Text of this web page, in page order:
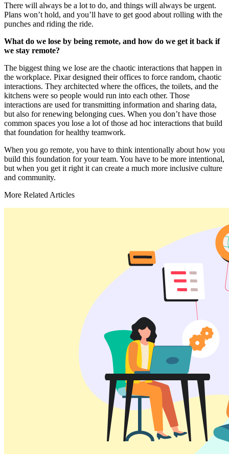
There will always be a lot to do, and things will always be urgent.
Plans won’t hold, and you’ll have to get good about rolling with the
punches and riding the ride.
What do we lose by being remote, and how do we get it back if
we stay remote?
The biggest thing we lose are the chaotic interactions that happen in
the workplace. Pixar designed their offices to force random, chaotic
interactions. They architected where the offices, the toilets, and the
kitchens were so people would run into each other. Those
interactions are used for transmitting information and sharing data,
but also for renewing belonging cues. When you don’t have those
common spaces you lose a lot of those ad hoc interactions that build
that foundation for healthy teamwork.
When you go remote, you have to think intentionally about how you
build this foundation for your team. You have to be more intentional,
but when you get it right it can create a much more inclusive culture
and community.
More Related Articles